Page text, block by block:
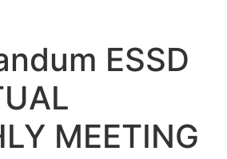
ESSD
MEETING